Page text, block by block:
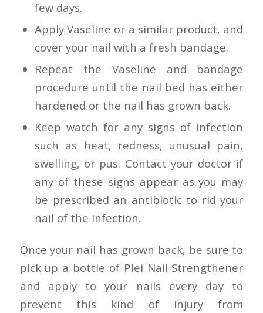
few days.
Apply Vaseline or a similar product, and
cover your nail with a fresh bandage.
Repeat the Vaseline and bandage
procedure until the nail bed has either
hardened or the nail has grown back.
Keep watch for any signs of infection
such as heat, redness, unusual pain,
swelling, or pus. Contact your doctor if
any of these signs appear as you may
be prescribed an antibiotic to rid your
nail of the infection.
Once your nail has grown back, be sure to
pick up a bottle of Plei Nail Strengthener
and apply to your nails every day to
prevent this kind of injury from